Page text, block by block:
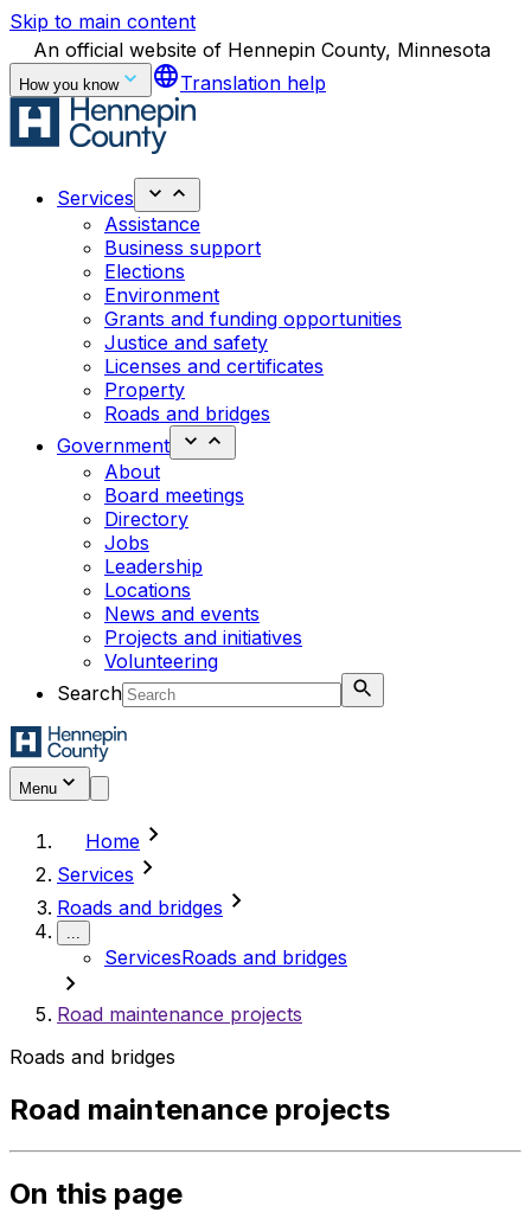
Skip to main content
An official website of Hennepin County, Minnesota
How you know languageTranslation help
Services
Assistance
Business support
Elections
Environment
Grants and funding opportunities
Justice and safety
Licenses and certificates
Property
Roads and bridges
Government
About
Board meetings
Directory
Jobs
Leadership
Locations
News and events
Projects and initiatives
Volunteering
Search
Menu
Home chevron_right
Services chevron_right
Roads and bridges chevron_right
...
ServicesRoads and bridges
chevron_right
Road maintenance projects
Roads and bridges
Road maintenance projects
On this page